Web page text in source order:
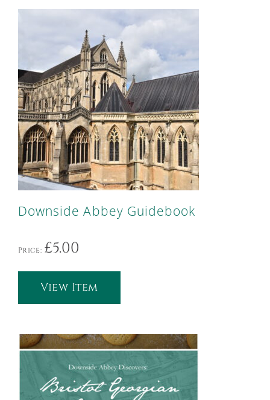
Downside Abbey Guidebook
Price: £5.00
View Item